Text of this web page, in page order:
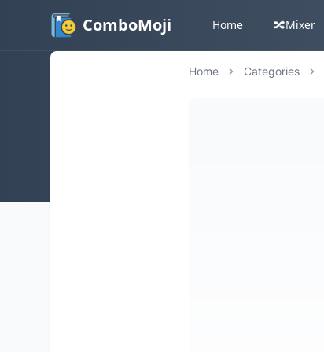
ComboMoji Home 🔀Mixer
Home Categories